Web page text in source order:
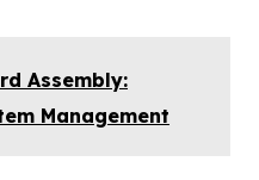
Assembly:
Management